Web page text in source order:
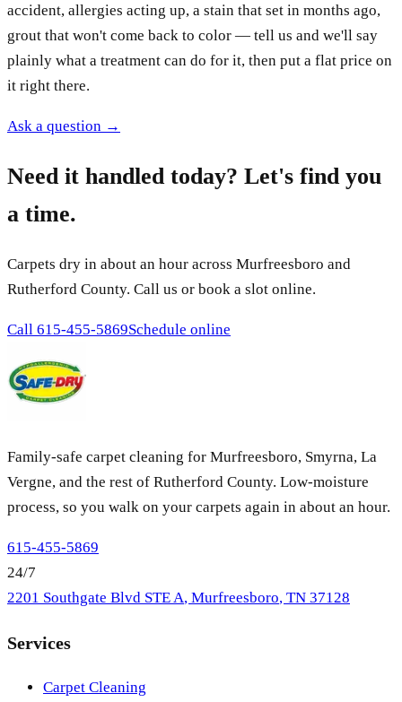
accident, allergies acting up, a stain that set in months ago,
grout that won't come back to color — tell us and we'll say
plainly what a treatment can do for it, then put a flat price on
it right there.
Ask a question →
Need it handled today? Let's find you
a time.
Carpets dry in about an hour across Murfreesboro and
Rutherford County. Call us or book a slot online.
Call 615-455-5869Schedule online
Family-safe carpet cleaning for Murfreesboro, Smyrna, La
Vergne, and the rest of Rutherford County. Low-moisture
process, so you walk on your carpets again in about an hour.
615-455-5869
24/7
2201 Southgate Blvd STE A, Murfreesboro, TN 37128
Services
Carpet Cleaning